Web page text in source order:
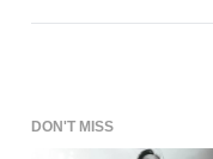
DON'T MISS